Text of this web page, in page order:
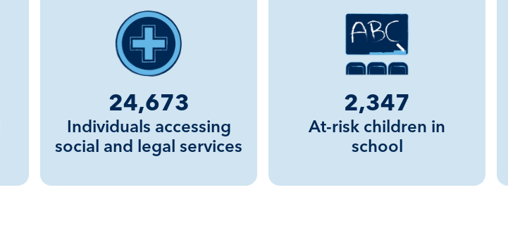
24,673
Individuals accessing
social and legal services
2,347
At-risk children in
school